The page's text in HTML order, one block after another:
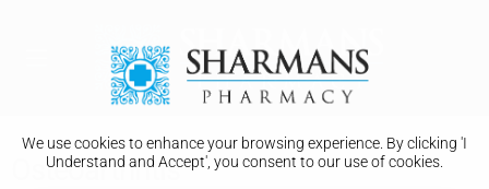
We use cookies to enhance your browsing experience. By clicking 'I
Understand and Accept', you consent to our use of cookies.
Osteoarthritis